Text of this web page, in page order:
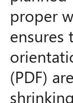
proper
ensures
(PDF)